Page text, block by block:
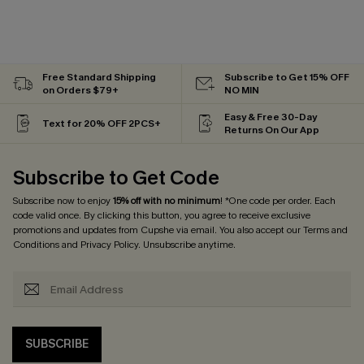
Free Standard Shipping
on Orders $79+
Subscribe to Get 15% OFF
NO MIN
Text for 20% OFF 2PCS+
Easy & Free 30-Day
Returns On Our App
Subscribe to Get Code
Subscribe now to enjoy15% off with no minimum! *One code per order. Each
code valid once. By clicking this button, you agree to receive exclusive
promotions and updates from Cupshe via email. You also accept ourTerms and
Conditionsand Privacy Policy. Unsubscribe anytime.
SUBSCRIBE